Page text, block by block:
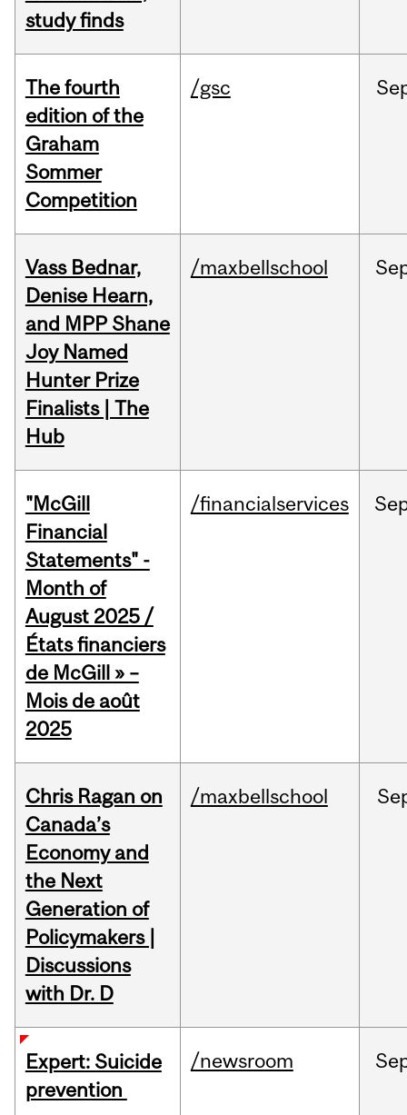
study finds
The fourth
edition of the
Graham
Sommer
Competition
/gsc
Vass Bednar,
Denise Hearn,
and MPP Shane
Joy Named
Hunter Prize
Finalists | The
Hub
/maxbellschool
"McGill
Financial
Statements" -
Month of
August 2025 /
États financiers
de McGill » –
Mois de août
2025
/financialservices
Chris Ragan on
Canada’s
Economy and
the Next
Generation of
Policymakers |
Discussions
with Dr. D
/maxbellschool
Expert: Suicide
prevention
/newsroom